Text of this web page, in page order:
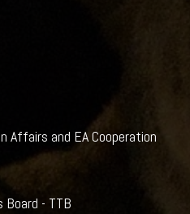
Affairs and EA Cooperation
Board - TTB